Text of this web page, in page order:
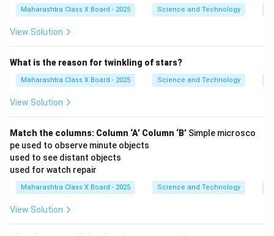
Maharashtra Class X Board - 2025 Science and Technology
View Solution
What is the reason for twinkling of stars?
Maharashtra Class X Board - 2025 Science and Technology
View Solution
Match the columns: Column ‘A’ Column ‘B’ Simple microsco
pe used to observe minute objects
used to see distant objects
used for watch repair
Maharashtra Class X Board - 2025 Science and Technology
View Solution